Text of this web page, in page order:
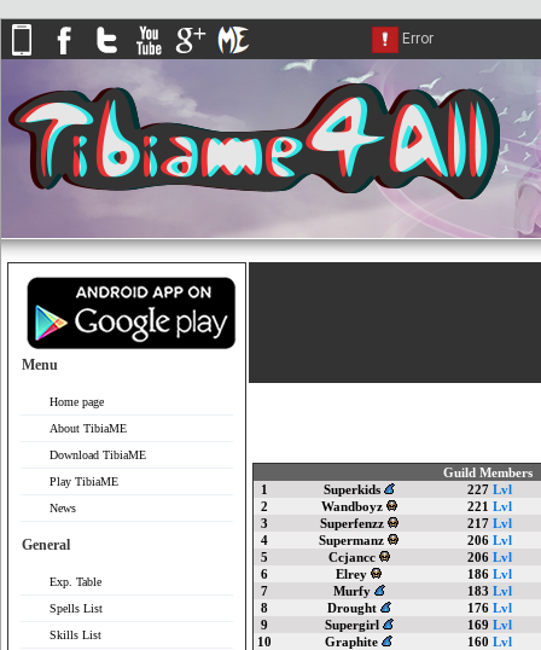
Menu
Home page
About TibiaME
Download TibiaME
Play TibiaME
News
General
Exp. Table
Spells List
Skills List
Guild Members
1
Superkids 227 Lvl
2
Wandboyz 221 Lvl
3
Superfenzz 217 Lvl
4
Supermanz 206 Lvl
5
Ccjancc 206 Lvl
6
Elrey 186 Lvl
7
Murfy 183 Lvl
8
Drought 176 Lvl
9
Supergirl 169 Lvl
10
Graphite 160 Lvl